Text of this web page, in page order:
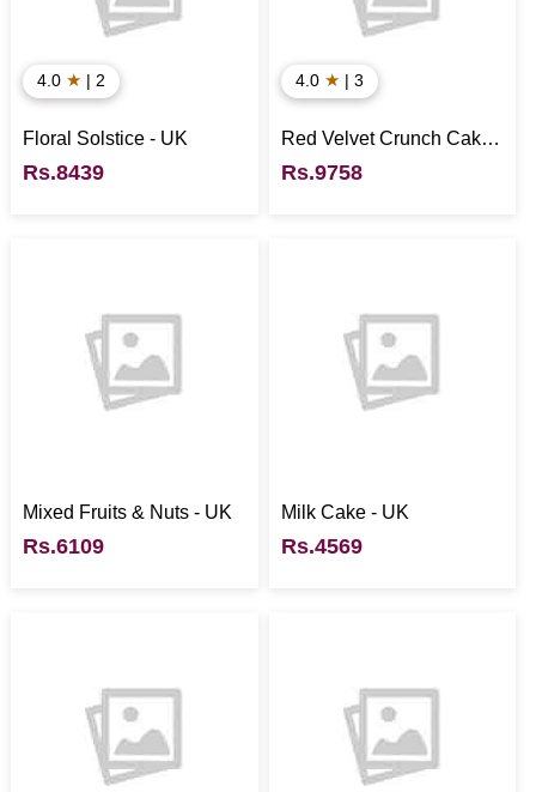
4.0 ★ | 2
Floral Solstice - UK
Rs.8439
4.0 ★ | 3
Red Velvet Crunch Cake -
UK
Rs.9758
Mixed Fruits & Nuts - UK
Rs.6109
Milk Cake - UK
Rs.4569